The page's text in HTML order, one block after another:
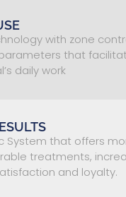
with zone
that
daily work
System that offers
treatments,
and loyalty.